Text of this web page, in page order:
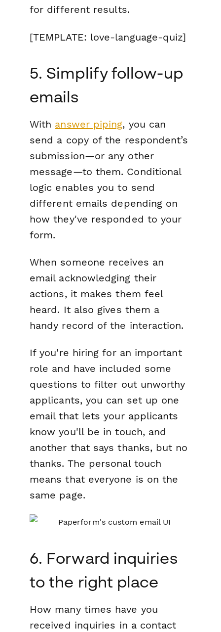
for different results.
[TEMPLATE: love-language-quiz]
5. Simplify follow-up
emails
With answer piping, you can
send a copy of the respondent’s
submission—or any other
message—to them. Conditional
logic enables you to send
different emails depending on
how they've responded to your
form.
When someone receives an
email acknowledging their
actions, it makes them feel
heard. It also gives them a
handy record of the interaction.
If you're hiring for an important
role and have included some
questions to filter out unworthy
applicants, you can set up one
email that lets your applicants
know you'll be in touch, and
another that says thanks, but no
thanks. The personal touch
means that everyone is on the
same page.
6. Forward inquiries
to the right place
How many times have you
received inquiries in a contact